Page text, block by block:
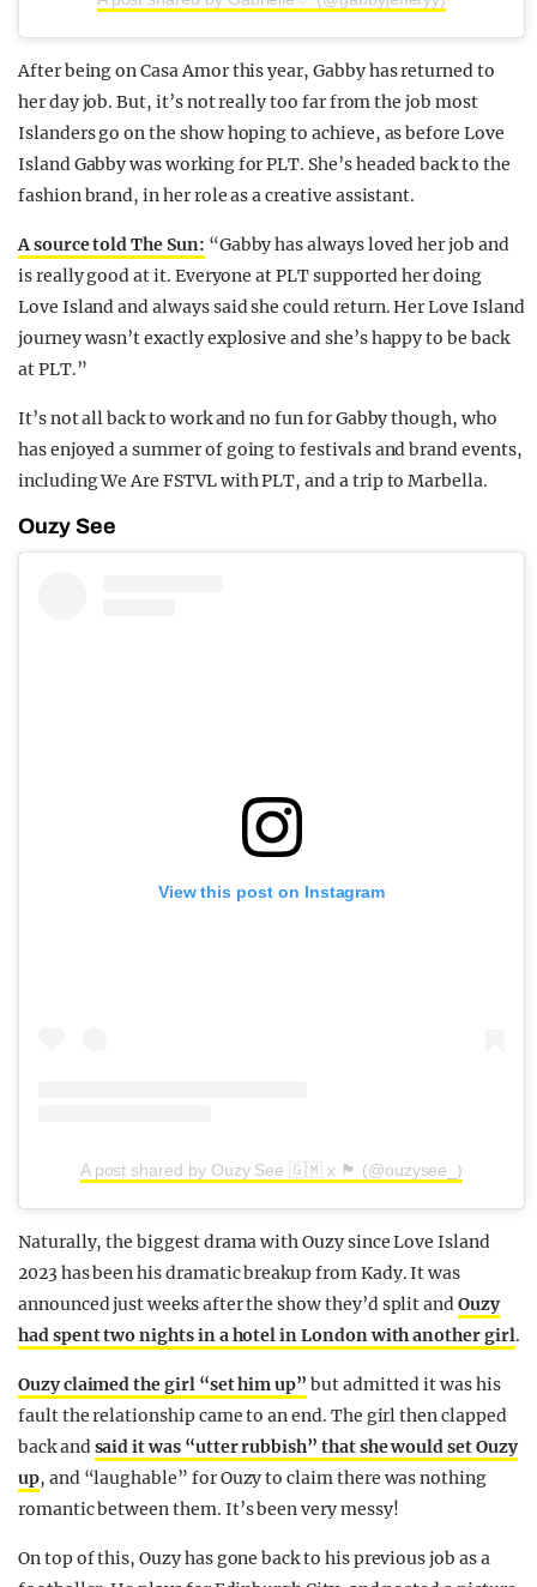
After being on Casa Amor this year, Gabby has returned to
her day job. But, it’s not really too far from the job most
Islanders go on the show hoping to achieve, as before Love
Island Gabby was working for PLT. She’s headed back to the
fashion brand, in her role as a creative assistant.
A source told The Sun: “Gabby has always loved her job and
is really good at it. Everyone at PLT supported her doing
Love Island and always said she could return. Her Love Island
journey wasn’t exactly explosive and she’s happy to be back
at PLT.”
It’s not all back to work and no fun for Gabby though, who
has enjoyed a summer of going to festivals and brand events,
including We Are FSTVL with PLT, and a trip to Marbella.
Ouzy See
View this post on Instagram
A post shared by Ouzy See 🇬🇲 x 🏴󠁧󠁢󠁳󠁣󠁴󠁿 (@ouzysee_)
Naturally, the biggest drama with Ouzy since Love Island
2023 has been his dramatic breakup from Kady. It was
announced just weeks after the show they’d split andOuzy
had spent two nights in a hotel in London with another girl.
Ouzy claimed the girl “set him up” but admitted it was his
fault the relationship came to an end. The girl then clapped
back and said it was “utter rubbish” that she would set Ouzy
up, and “laughable” for Ouzy to claim there was nothing
romantic between them. It’s been very messy!
On top of this, Ouzy has gone back to his previous job as a